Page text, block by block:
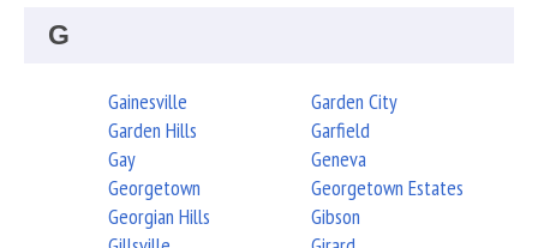
G
Gainesville
Garden City
Garden Hills
Garfield
Gay
Geneva
Georgetown
Georgetown Estates
Georgian Hills
Gibson